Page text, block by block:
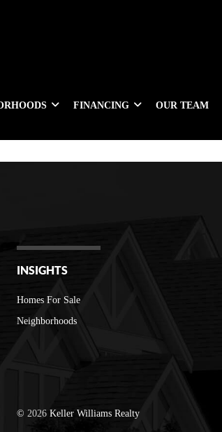
FINANCING OUR TEAM
INSIGHTS
Homes For Sale
Neighborhoods
©2026 Keller Williams Realty